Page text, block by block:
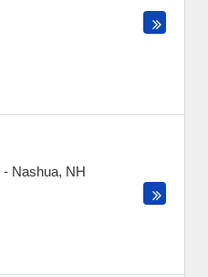
- Nashua, NH